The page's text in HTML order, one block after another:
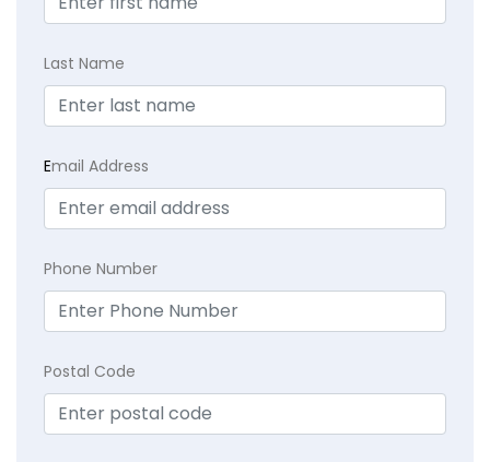
Last Name
Email Address
Phone Number
Postal Code